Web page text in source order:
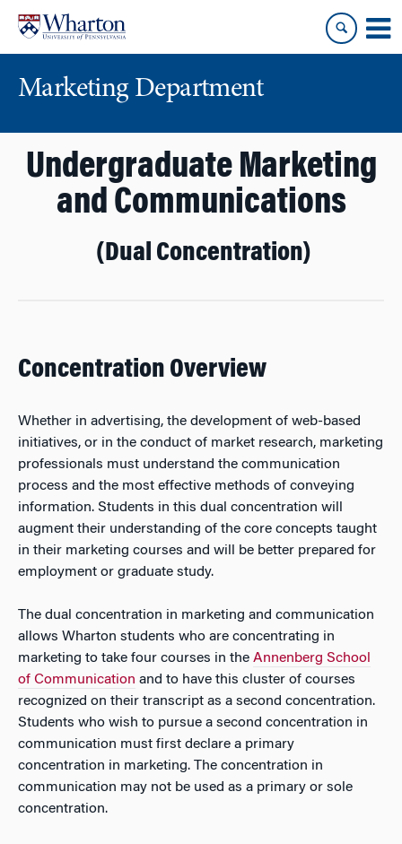
content
main
Marketing Department
Undergraduate Marketing
and Communications
(Dual Concentration)
Concentration Overview
Whether in advertising, the development of web-based
initiatives, or in the conduct of market research, marketing
professionals must understand the communication
process and the most effective methods of conveying
information. Students in this dual concentration will
augment their understanding of the core concepts taught
in their marketing courses and will be better prepared for
employment or graduate study.
The dual concentration in marketing and communication
allows Wharton students who are concentrating in
marketing to take four courses in the Annenberg School
of Communication and to have this cluster of courses
recognized on their transcript as a second concentration.
Students who wish to pursue a second concentration in
communication must first declare a primary
concentration in marketing. The concentration in
communication may not be used as a primary or sole
concentration.